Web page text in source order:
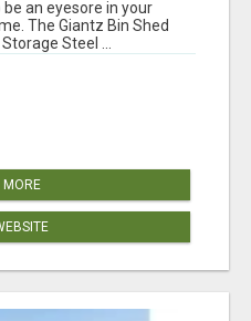
an eyesore in your
The Giantz Bin Shed
Steel ...
MORE